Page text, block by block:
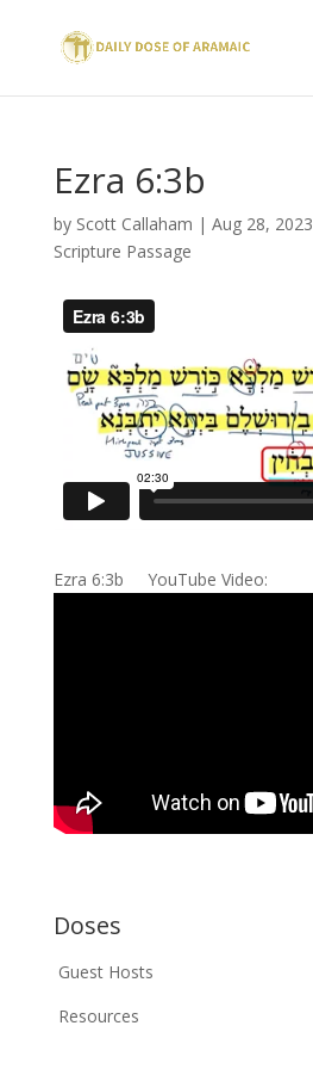
Ezra 6:3b
by Scott Callaham | Aug 28, 2023
Scripture Passage
Ezra 6:3b YouTube Video:
Doses
Guest Hosts
Resources